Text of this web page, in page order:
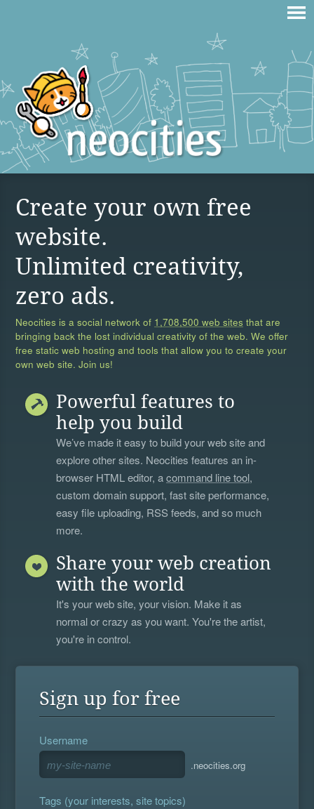
Create your own free
website.
Unlimited creativity,
zero ads.
Neocities is a social network of 1,708,500 web sites that are
bringing back the lost individual creativity of the web. We offer
free static web hosting and tools that allow you to create your
own web site. Join us!
Powerful features to
help you build
We’ve made it easy to build your web site and
explore other sites. Neocities features an in-
browser HTML editor, acommand line tool,
custom domain support, fast site performance,
easy file uploading, RSS feeds, and so much
more.
Share your web creation
with the world
It's your web site, your vision. Make it as
normal or crazy as you want. You're the artist,
you're in control.
Sign up for free
Username
.neocities.org
Tags (your interests, site topics)